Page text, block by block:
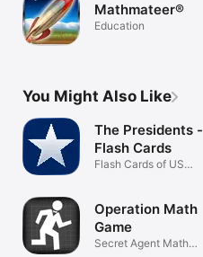
Mathmateer®
Education
You Might Also Like
The Presidents -
Flash Cards
Flash Cards of US
Operation Math
Game
Secret Agent Math